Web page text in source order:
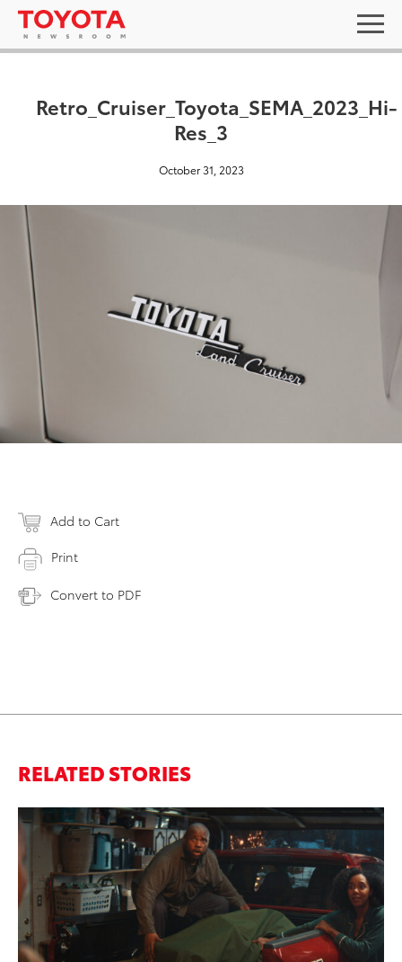
Retro_Cruiser_Toyota_SEMA_2023_Hi-
Res_3
October 31, 2023
Add to Cart
Print
Convert to PDF
RELATED STORIES